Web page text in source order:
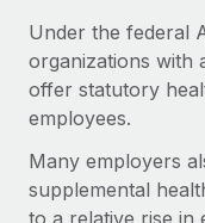
Under the federal
organizations with
offer statutory
employees.
Many employers
supplemental
to a relative rise in